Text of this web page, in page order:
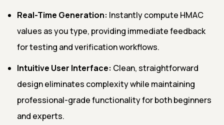
Real-Time Generation: Instantly compute HMAC
values as you type, providing immediate feedback
for testing and verification workflows.
Intuitive User Interface: Clean, straightforward
design eliminates complexity while maintaining
professional-grade functionality for both beginners
and experts.